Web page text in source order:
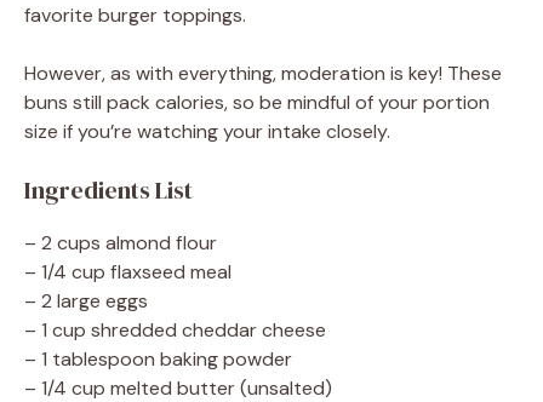
favorite burger toppings.
However, as with everything, moderation is key! These
buns still pack calories, so be mindful of your portion
size if you’re watching your intake closely.
Ingredients List
– 2 cups almond flour
– 1/4 cup flaxseed meal
– 2 large eggs
– 1 cup shredded cheddar cheese
– 1 tablespoon baking powder
– 1/4 cup melted butter (unsalted)